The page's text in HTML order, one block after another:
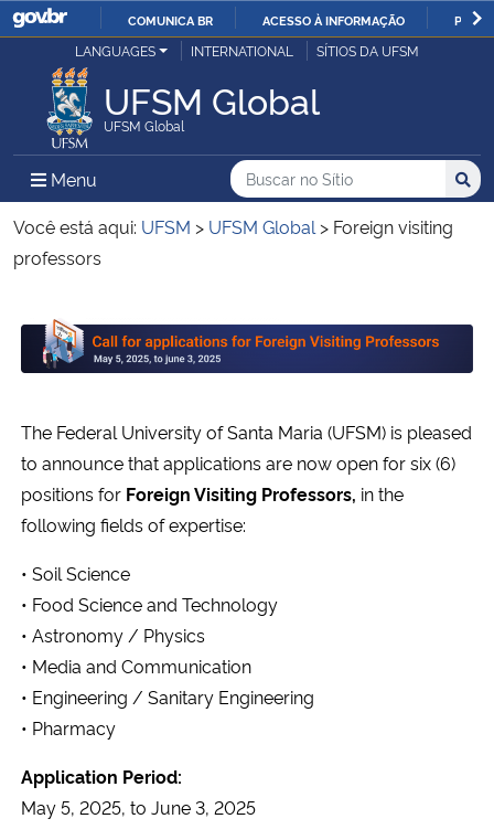
IR
O
COMUNICA BR ACESSO À INFORMAÇÃO
Ministério da Justiça e Segurança Pública
Ministério da Defesa
Ministério das Relações Exteriores
Ministério da Infraestrutura
Ministério da Educação
Ministério da Saúde
Ministério de Minas e Energia
Ministério da Ciência, Tecnologia, Inovações e Comunicações
Ministério do Turismo
LANGUAGES INTERNATIONAL SÍTIOS DA UFSM
UFSM Global
UFSM Global
Menu Menu Principal do Sítio
Busca
Buscar no no Sítio
Busca:
Você está aqui: UFSM > UFSM Global > Foreign visiting
professors
Início do conteúdo
The Federal University of Santa Maria (UFSM) is pleased
to announce that applications are now open for six (6)
positions for Foreign Visiting Professors, in the
following fields of expertise:
• Soil Science
• Food Science and Technology
• Astronomy / Physics
• Media and Communication
• Engineering / Sanitary Engineering
• Pharmacy
Application Period:
May 5, 2025, to June 3, 2025